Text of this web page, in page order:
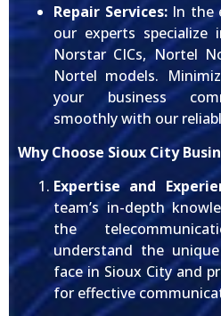
Repair Services:In the
our experts
Norstar CICs, Nortel
Nortel models.
your business
smoothly with our
Why Choose Sioux City
Expertise and
team’s in-depth
the
understand the
face in Sioux City and
for effective